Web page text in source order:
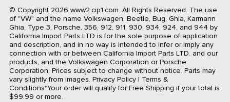
© Copyright 2026 www2.cip1.com. All Rights Reserved. The use
of "VW" and the name Volkswagen, Beetle, Bug, Ghia, Karmann
Ghia, Type 3, Porsche, 356, 912, 911, 930, 934, 924, and 944 by
California Import Parts LTD is for the sole purpose of application
and description, and in no way is intended to infer or imply any
connection with or between California Import Parts LTD. and our
products, and the Volkswagen Corporation or Porsche
Corporation. Prices subject to change without notice. Parts may
vary slightly from images. Privacy Policy| Terms &
Conditions*Your order will qualify for Free Shipping if your total is
$99.99 or more.